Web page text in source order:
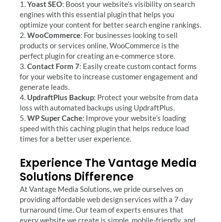
1.Yoast SEO: Boost your website’s visibility on search
engines with this essential plugin that helps you
optimize your content for better search engine rankings.
2.WooCommerce: For businesses looking to sell
products or services online, WooCommerce is the
perfect plugin for creating an e-commerce store.
3.Contact Form 7: Easily create custom contact forms
for your website to increase customer engagement and
generate leads.
4. UpdraftPlus Backup: Protect your website from data
loss with automated backups using UpdraftPlus.
5.WP Super Cache: Improve your website’s loading
speed with this caching plugin that helps reduce load
times for a better user experience.
Experience The Vantage Media
Solutions Difference
At Vantage Media Solutions, we pride ourselves on
providing affordable web design services with a 7-day
turnaround time. Our team of experts ensures that